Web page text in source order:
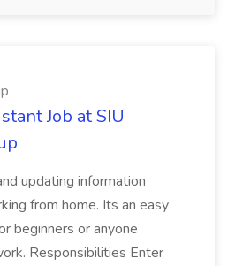
Job at SIU
updating information
from home. Its an easy
beginners or anyone
Responsibilities Enter